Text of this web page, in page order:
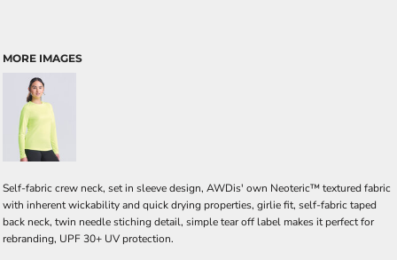
MORE IMAGES
Self-fabric crew neck, set in sleeve design, AWDis' own Neoteric™ textured fabric
with inherent wickability and quick drying properties, girlie fit, self-fabric taped
back neck, twin needle stiching detail, simple tear off label makes it perfect for
rebranding, UPF 30+ UV protection.